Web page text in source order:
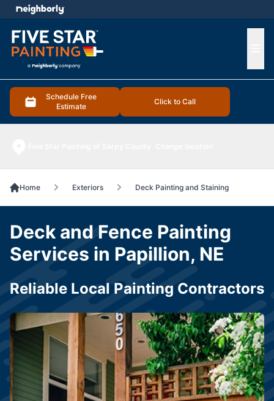
Schedule Free
Estimate
Click to Call
menu
Home Exteriors Deck Painting and Staining
Deck and Fence Painting
Services in Papillion, NE
Reliable Local Painting Contractors